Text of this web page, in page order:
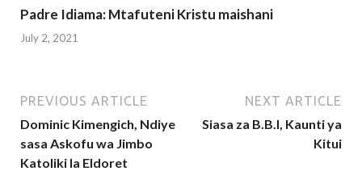
Padre Idiama: Mtafuteni Kristu maishani
July 2, 2021
PREVIOUS ARTICLE
Dominic Kimengich, Ndiye
sasa Askofu wa Jimbo
Katoliki la Eldoret
NEXT ARTICLE
Siasa za B.B.I, Kaunti ya
Kitui